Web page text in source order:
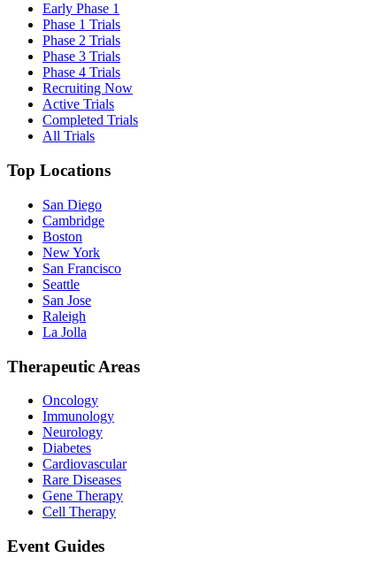
Early Phase 1
Phase 1 Trials
Phase 2 Trials
Phase 3 Trials
Phase 4 Trials
Recruiting Now
Active Trials
Completed Trials
All Trials
Top Locations
San Diego
Cambridge
Boston
New York
San Francisco
Seattle
San Jose
Raleigh
La Jolla
Therapeutic Areas
Oncology
Immunology
Neurology
Diabetes
Cardiovascular
Rare Diseases
Gene Therapy
Cell Therapy
Event Guides